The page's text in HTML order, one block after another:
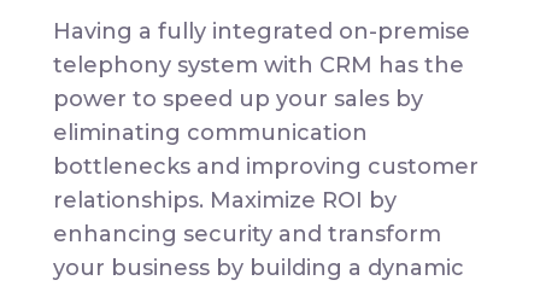
Having a fully integrated on-premise
telephony system with CRM has the
power to speed up your sales by
eliminating communication
bottlenecks and improving customer
relationships. Maximize ROI by
enhancing security and transform
your business by building a dynamic